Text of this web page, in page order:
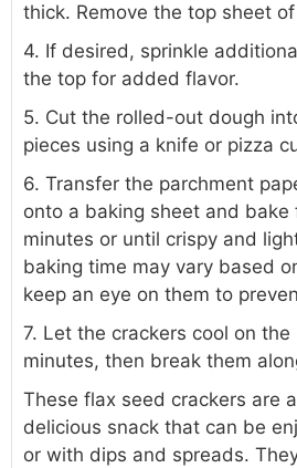
thick. Remove the top sheet
4. If desired, sprinkle
the top for added flavor.
5. Cut the rolled-out dough
pieces using a knife or pizza
6. Transfer the parchment
onto a baking sheet and
minutes or until crispy and
baking time may vary based
keep an eye on them to
7. Let the crackers cool on
minutes, then break them
These flax seed crackers are
delicious snack that can be
or with dips and spreads.